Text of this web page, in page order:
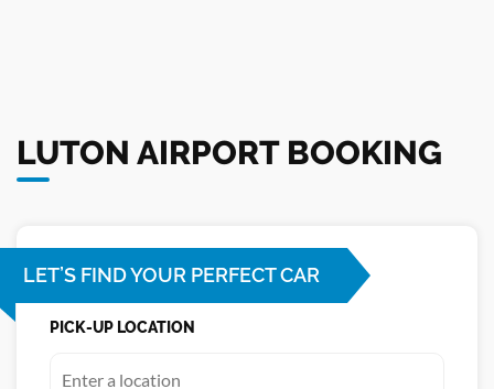
LUTON AIRPORT BOOKING
LET’S FIND YOUR PERFECT CAR
PICK-UP LOCATION